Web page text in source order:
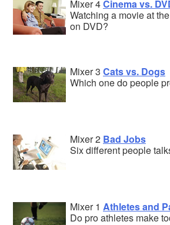
Mixer 4Cinema vs.
Watching a movie at
on DVD?
Mixer 3 Cats vs. Dogs
Which one do people
Mixer 2 Bad Jobs
Six different people
Mixer 1 Athletes and
Do pro athletes make